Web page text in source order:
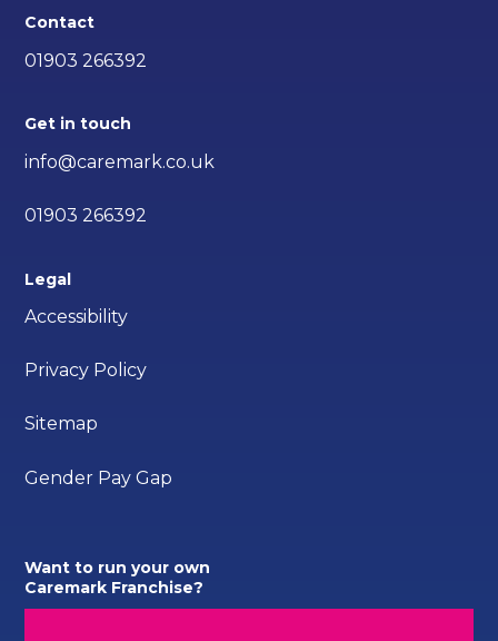
Contact
01903 266392
Get in touch
info@caremark.co.uk
01903 266392
Legal
Accessibility
Privacy Policy
Sitemap
Gender Pay Gap
Want to run your own
Caremark Franchise?